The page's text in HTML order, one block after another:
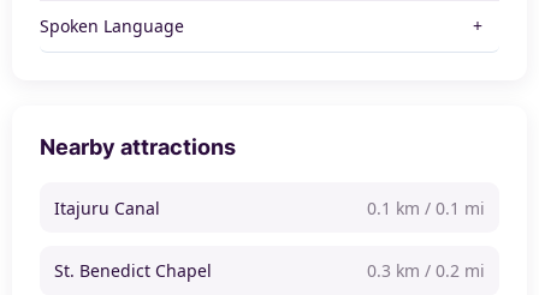
Spoken Language
Nearby attractions
Itajuru Canal 0.1 km / 0.1 mi
St. Benedict Chapel 0.3 km / 0.2 mi